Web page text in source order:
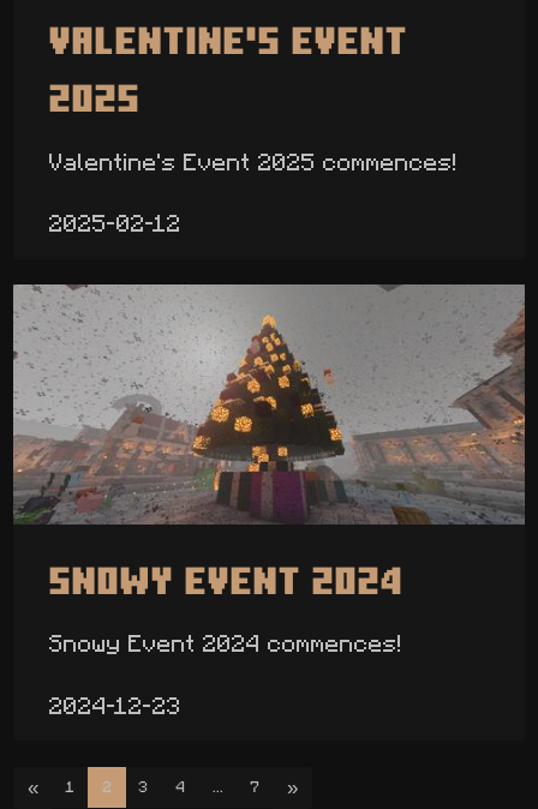
Valentine's Event
2025
Valentine's Event 2025 commences!
2025-02-12
Snowy Event 2024
Snowy Event 2024 commences!
2024-12-23
« 1 2 3 4 ... 7 »